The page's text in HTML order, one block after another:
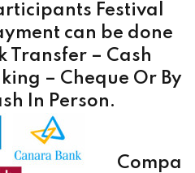
Festival
can be done
Transfer – Cash
– Cheque Or By
In Person.
Compa